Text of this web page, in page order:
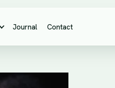
Journal Contact